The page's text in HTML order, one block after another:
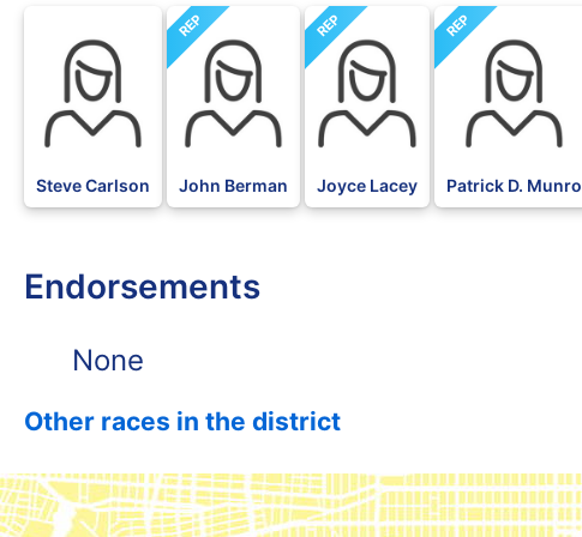
Steve Carlson
REP
John Berman
REP
Joyce Lacey
REP
Patrick D. Munro
Endorsements
None
Other races in the district